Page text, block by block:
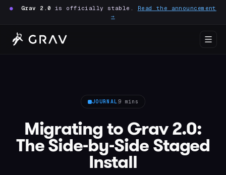
● Grav 2.0 is officially stable. Read the announcement
→
JOURNAL9 mins
Migrating to Grav 2.0:
The Side-by-Side Staged
Install